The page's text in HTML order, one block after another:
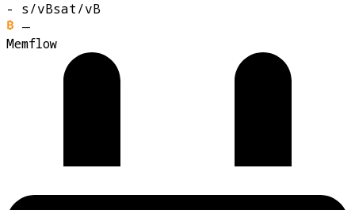
- s/vBsat/vB
—
Memflow